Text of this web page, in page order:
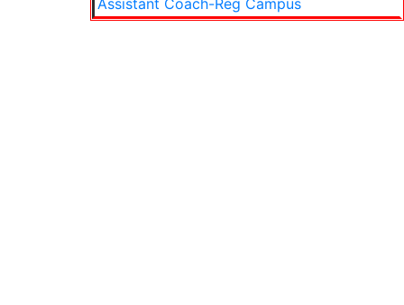
Assistant Coach-Reg Campus